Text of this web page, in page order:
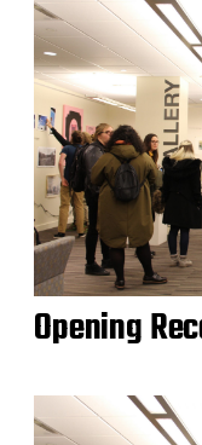
Opening